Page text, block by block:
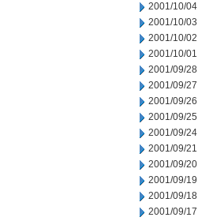
2001/10/04
2001/10/03
2001/10/02
2001/10/01
2001/09/28
2001/09/27
2001/09/26
2001/09/25
2001/09/24
2001/09/21
2001/09/20
2001/09/19
2001/09/18
2001/09/17